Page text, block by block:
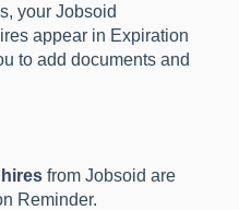
your Jobsoid
appear in Expiration
to add documents and
from Jobsoid are
Reminder.